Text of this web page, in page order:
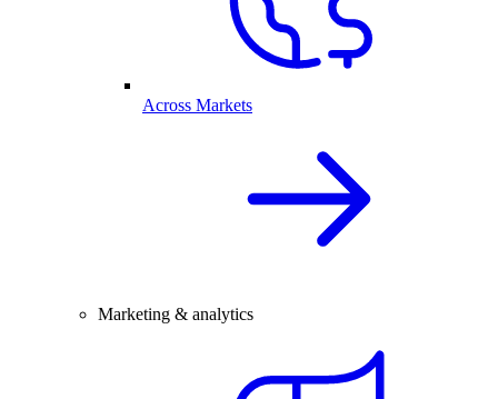
Across Markets
Marketing & analytics